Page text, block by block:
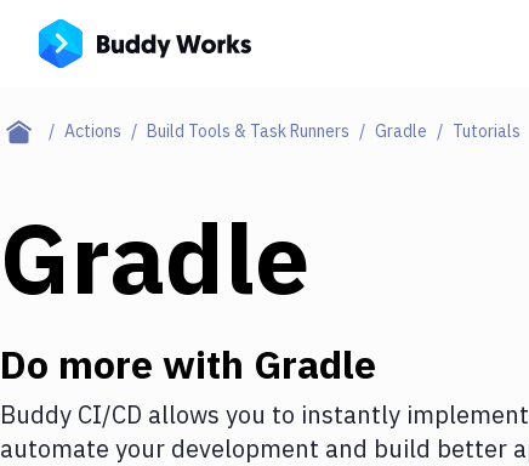
Actions Build Tools & Task Runners Gradle Tutorials
Gradle
Do more with Gradle
Buddy CI/CD allows you to instantly implement
automate your development and build better